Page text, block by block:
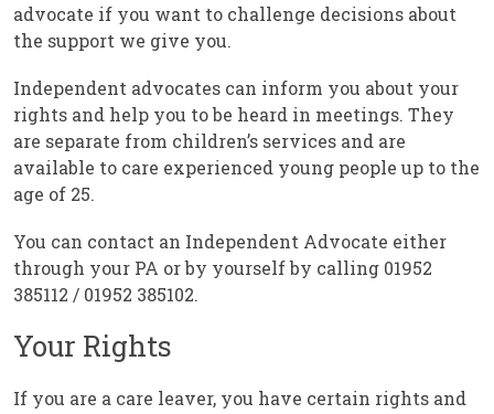
advocate if you want to challenge decisions about
the support we give you.
Independent advocates can inform you about your
rights and help you to be heard in meetings. They
are separate from children’s services and are
available to care experienced young people up to the
age of 25.
You can contact an Independent Advocate either
through your PA or by yourself by calling 01952
385112 / 01952 385102.
Your Rights
If you are a care leaver, you have certain rights and